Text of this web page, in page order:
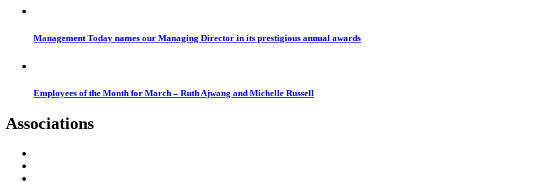
Management Today names our Managing Director in its prestigious annual awards
Employees of the Month for March – Ruth Ajwang and Michelle Russell
Associations